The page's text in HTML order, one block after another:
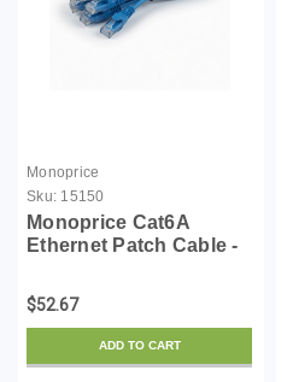
Monoprice
Sku: 15150
Monoprice Cat6A
Ethernet Patch Cable -
550Mhz, 10G, UTP, Pure
Bare Copper Wire,
30AWG, 10-Pack, 1
Feet, Blue - SlimRun
$52.67
ADD TO CART